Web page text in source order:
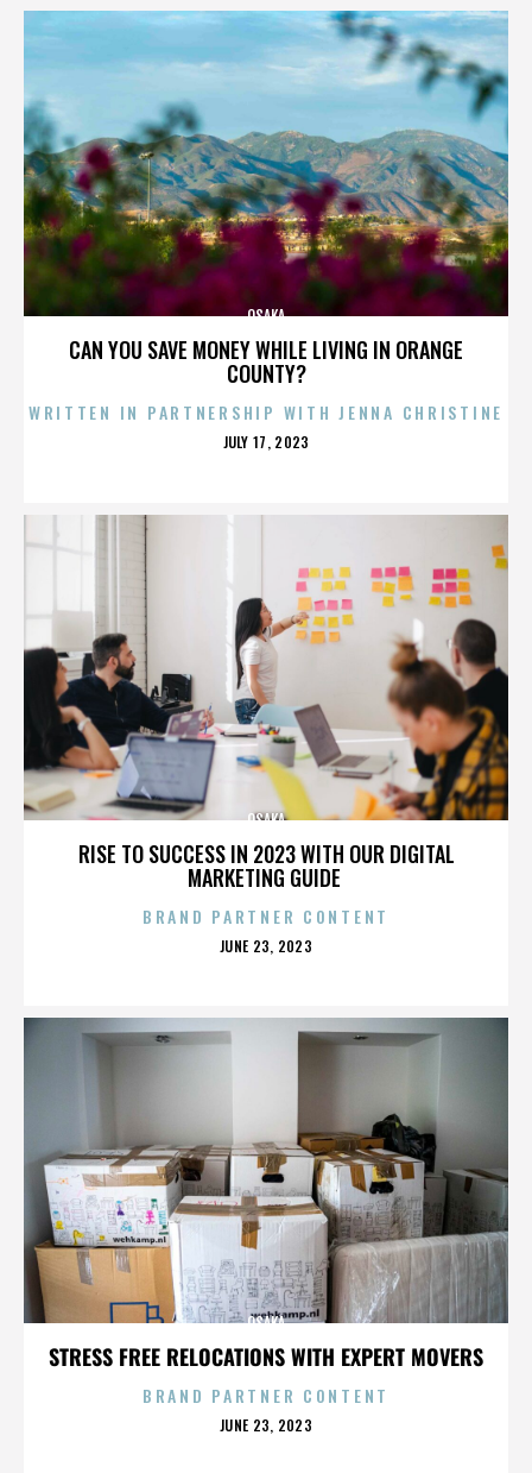
CAN YOU SAVE MONEY WHILE LIVING IN ORANGE
COUNTY?
OSAKA
WRITTEN IN PARTNERSHIP WITH JENNA CHRISTINE
POSTED
JULY 17, 2023
RISE TO SUCCESS IN 2023 WITH OUR DIGITAL
MARKETING GUIDE
OSAKA
BRAND PARTNER CONTENT
POSTED
JUNE 23, 2023
STRESS FREE RELOCATIONS WITH EXPERT MOVERS
OSAKA
BRAND PARTNER CONTENT
POSTED
JUNE 23, 2023